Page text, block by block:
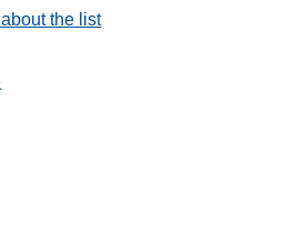
the list